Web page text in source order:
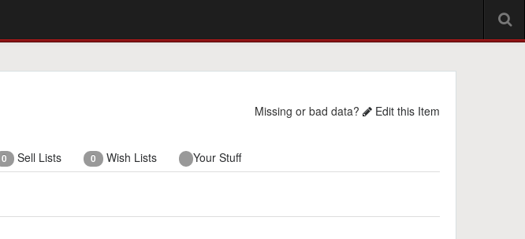
Missing or bad data? Edit this Item
0 Sell Lists 0 Wish Lists Your Stuff